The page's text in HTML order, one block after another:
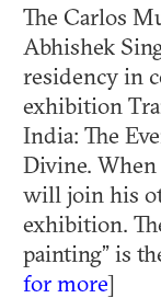
The Carlos
Abhishek
residency in
exhibition
India: The
Divine.
will join his
exhibition.
painting” is
for more]